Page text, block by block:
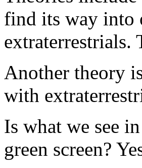
find its way into
extraterrestrials.
Another theory
with
Is what we see
green screen?